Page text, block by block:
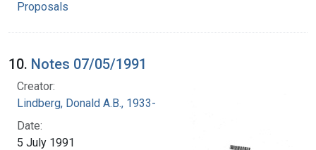
Proposals
10. Notes 07/05/1991
Creator:
Lindberg, Donald A.B., 1933-
Date:
5 July 1991